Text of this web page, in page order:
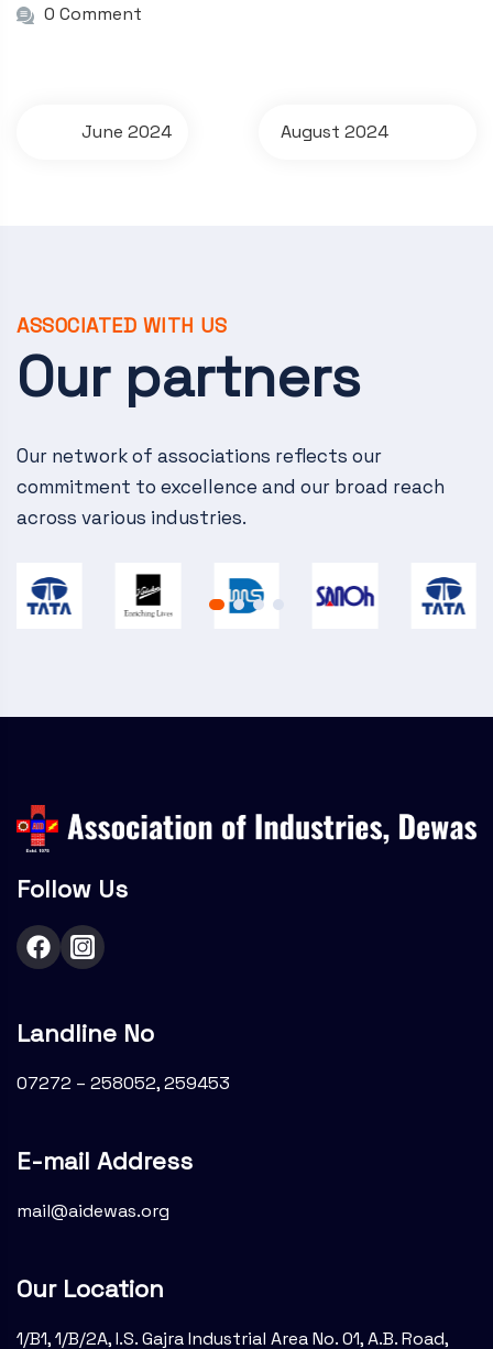
0 Comment
a
v
g
a
June 2024 August 2024
ASSOCIATED WITH US
Our partners
Our network of associations reflects our
commitment to excellence and our broad reach
across various industries.
Follow Us
Landline No
07272 – 258052, 259453
E-mail Address
mail@aidewas.org
Our Location
1/B1, 1/B/2A, I.S. Gajra Industrial Area No. 01, A.B. Road,